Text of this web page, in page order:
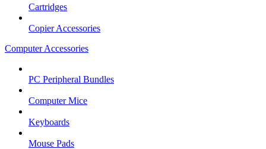
Cartridges
Copier Accessories
Computer Accessories
PC Peripheral Bundles
Computer Mice
Keyboards
Mouse Pads